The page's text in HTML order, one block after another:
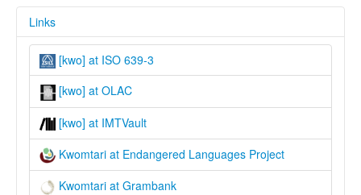
Links
[kwo] at ISO 639-3
[kwo] at OLAC
[kwo] at IMTVault
Kwomtari at Endangered Languages Project
Kwomtari at Grambank